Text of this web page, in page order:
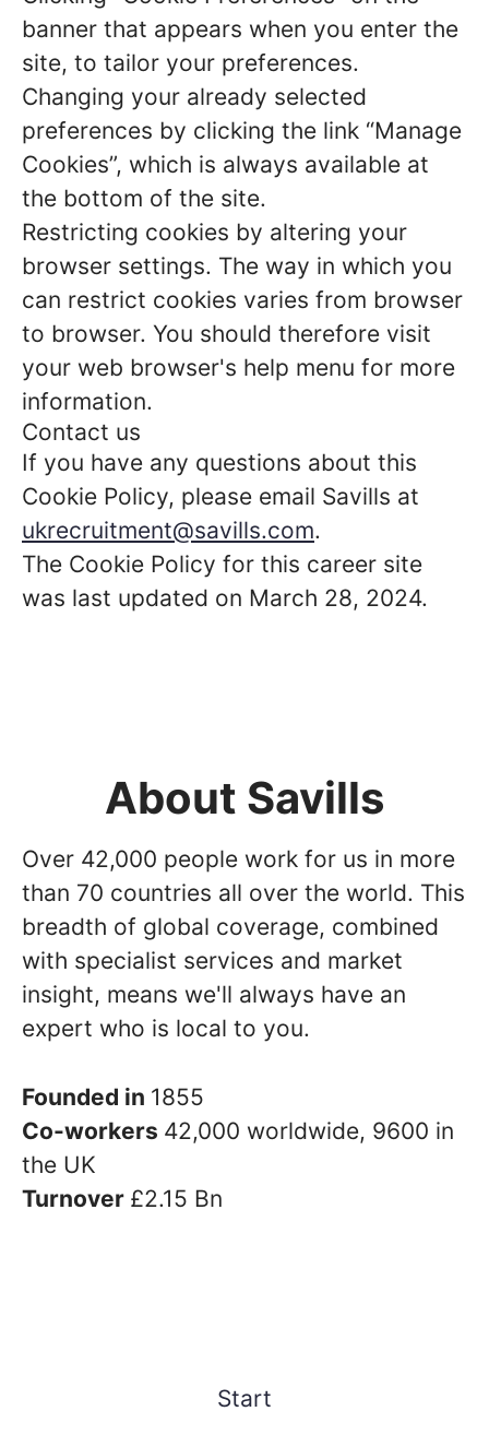
banner that appears when you enter the
site, to tailor your preferences.
Changing your already selected
preferences by clicking the link “Manage
Cookies”, which is always available at
the bottom of the site.
Restricting cookies by altering your
browser settings. The way in which you
can restrict cookies varies from browser
to browser. You should therefore visit
your web browser's help menu for more
information.
Contact us
If you have any questions about this
Cookie Policy, please email Savills at
ukrecruitment@savills.com.
The Cookie Policy for this career site
was last updated on March 28, 2024.
About Savills
Over 42,000 people work for us in more
than 70 countries all over the world. This
breadth of global coverage, combined
with specialist services and market
insight, means we'll always have an
expert who is local to you.
Founded in 1855
Co-workers 42,000 worldwide, 9600 in
the UK
Turnover £2.15 Bn
Start